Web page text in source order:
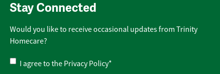
Stay Connected
Would you like to receive occasional updates from Trinity
Homecare?
Privacy
I agree to the Privacy Policy*